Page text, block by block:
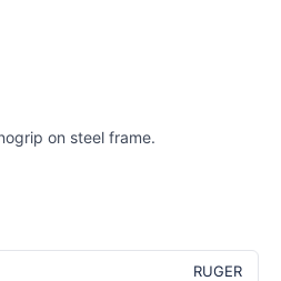
on steel frame.
RUGER